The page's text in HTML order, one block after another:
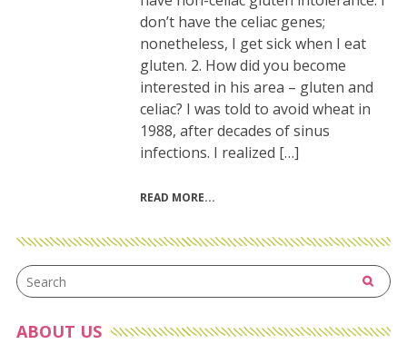
don’t have the celiac genes;
nonetheless, I get sick when I eat
gluten. 2. How did you become
interested in his area – gluten and
celiac? I was told to avoid wheat in
1988, after decades of sinus
infections. I realized […]
READ MORE
ABOUT US